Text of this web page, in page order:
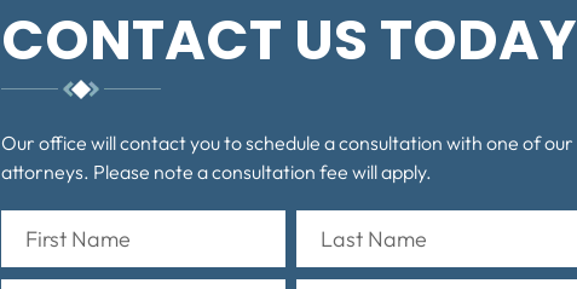
CONTACT US TODAY
Our office will contact you to schedule a consultation with one of our
attorneys. Please note a consultation fee will apply.